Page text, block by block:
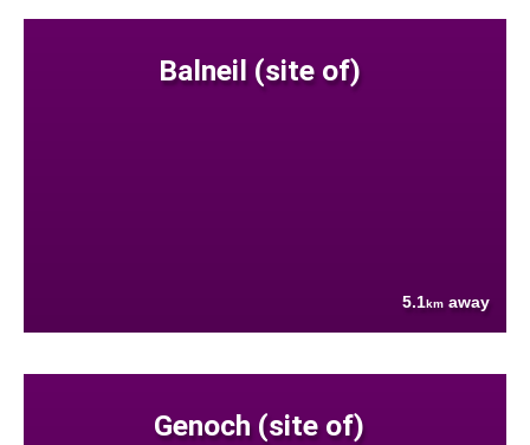
Balneil (site of)
5.1km away
Genoch (site of)